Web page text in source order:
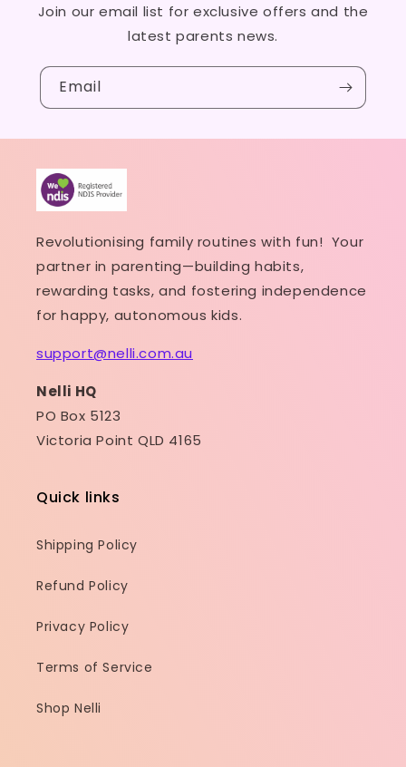
Join our email list for exclusive offers and the
latest parents news.
Email
Revolutionising family routines with fun! Your
partner in parenting—building habits,
rewarding tasks, and fostering independence
for happy, autonomous kids.
support@nelli.com.au
Nelli HQ
PO Box 5123
Victoria Point QLD 4165
Quick links
Shipping Policy
Refund Policy
Privacy Policy
Terms of Service
Shop Nelli